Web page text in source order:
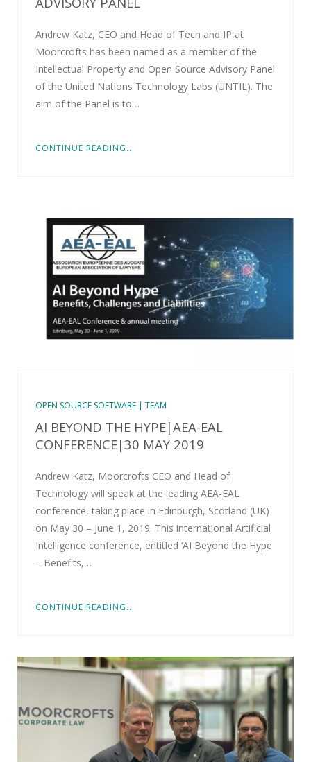
Andrew Katz, CEO and Head of Tech and IP at
Moorcrofts has been named as a member of the
Intellectual Property and Open Source Advisory Panel
of the United Nations Technology Labs (UNTIL). The
aim of the Panel is to…
CONTINUE READING...
OPEN SOURCE SOFTWARE | TEAM
AI BEYOND THE HYPE|AEA-EAL
CONFERENCE|30 MAY 2019
Andrew Katz, Moorcrofts CEO and Head of
Technology will speak at the leading AEA-EAL
conference, taking place in Edinburgh, Scotland (UK)
on May 30 – June 1, 2019. This international Artificial
Intelligence conference, entitled ‘AI Beyond the Hype
– Benefits,…
CONTINUE READING...